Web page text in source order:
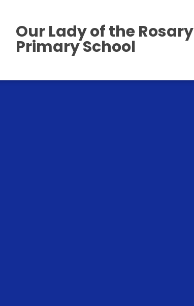
Our Lady of the Rosary
Primary School